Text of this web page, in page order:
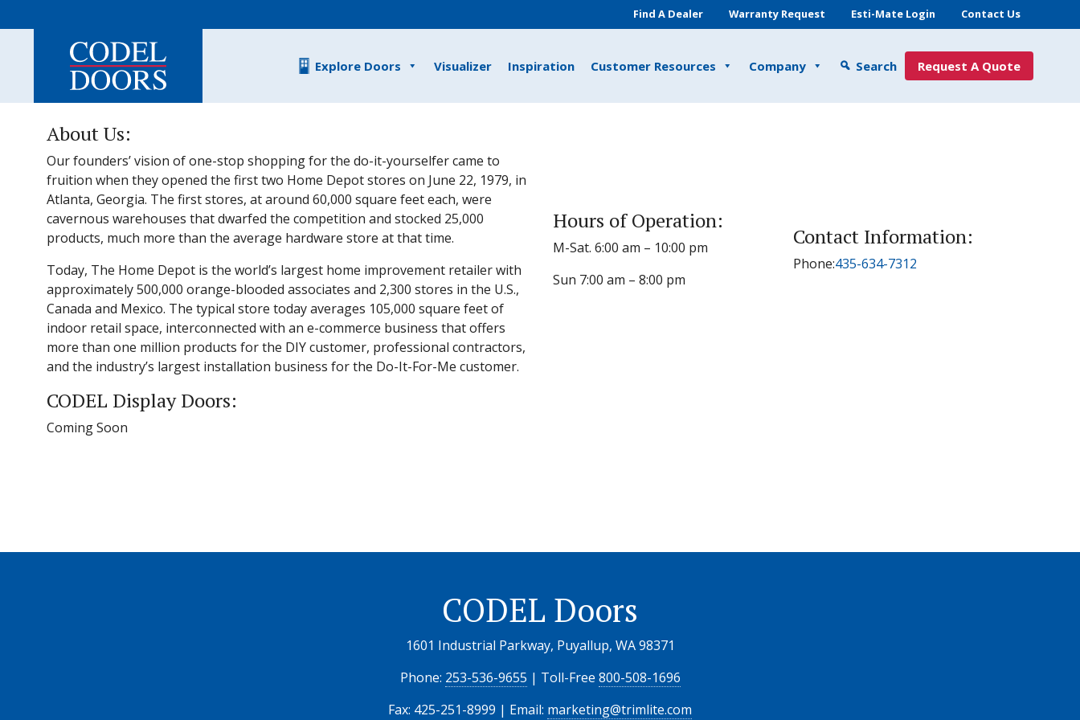
Find A Dealer Warranty Request Esti-Mate Login Contact Us
Explore Doors Visualizer Inspiration Customer Resources Company Search Request A Quote
About Us:
Our founders’ vision of one-stop shopping for the do-it-yourselfer came to
fruition when they opened the first two Home Depot stores on June 22, 1979, in
Atlanta, Georgia. The first stores, at around 60,000 square feet each, were
cavernous warehouses that dwarfed the competition and stocked 25,000
products, much more than the average hardware store at that time.
Today, The Home Depot is the world’s largest home improvement retailer with
approximately 500,000 orange-blooded associates and 2,300 stores in the U.S.,
Canada and Mexico. The typical store today averages 105,000 square feet of
indoor retail space, interconnected with an e-commerce business that offers
more than one million products for the DIY customer, professional contractors,
and the industry’s largest installation business for the Do-It-For-Me customer.
Hours of Operation:
M-Sat. 6:00 am – 10:00 pm
Sun 7:00 am – 8:00 pm
Contact Information:
Phone:435-634-7312
CODEL Display Doors:
Coming Soon
CODEL Doors
1601 Industrial Parkway, Puyallup, WA 98371
Phone: 253-536-9655 | Toll-Free 800-508-1696
Fax: 425-251-8999 | Email: marketing@trimlite.com